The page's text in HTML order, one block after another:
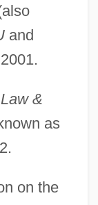
and
Law &
as
on the